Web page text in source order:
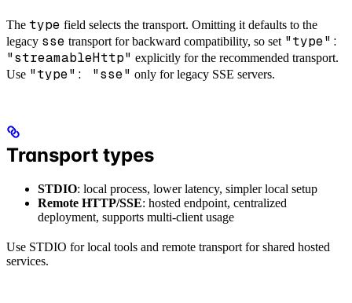
The type field selects the transport. Omitting it defaults to the
legacy sse transport for backward compatibility, so set "type":
"streamableHttp" explicitly for the recommended transport.
Use "type": "sse" only for legacy SSE servers.
Transport types
STDIO: local process, lower latency, simpler local setup
Remote HTTP/SSE: hosted endpoint, centralized
deployment, supports multi-client usage
Use STDIO for local tools and remote transport for shared hosted
services.